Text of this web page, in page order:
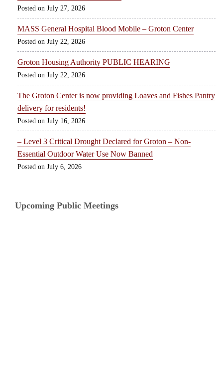
July 27, 2026
MASS General Hospital Blood Mobile – Groton Center
July 22, 2026
Groton Housing Authority PUBLIC HEARING
July 22, 2026
The Groton Center is now providing Loaves and Fishes Pantry
delivery for residents!
July 16, 2026
– Level 3 Critical Drought Declared for Groton – Non-
Essential Outdoor Water Use Now Banned
July 6, 2026
Upcoming Public Meetings